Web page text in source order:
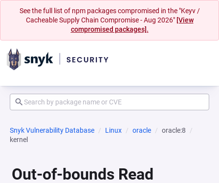
See the full list of npm packages compromised in the "Keyv /
Cacheable Supply Chain Compromise - Aug 2026" [View
compromised packages].
Snyk Vulnerability Database Linux oracle
oracle:8
kernel
Out-of-bounds Read